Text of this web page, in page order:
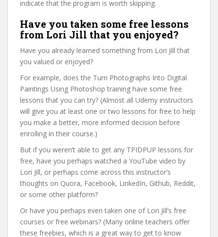
indicate that the program is worth skipping.
Have you taken some free lessons
from Lori Jill that you enjoyed?
Have you already learned something from Lori Jill that
you valued or enjoyed?
For example, does the Turn Photographs Into Digital
Paintings Using Photoshop training have some free
lessons that you can try? (Almost all Udemy instructors
will give you at least one or two lessons for free to help
you make a better, more informed decision before
enrolling in their course.)
But if you weren’t able to get any TPIDPUP lessons for
free, have you perhaps watched a YouTube video by
Lori Jill, or perhaps come across this instructor’s
thoughts on Quora, Facebook, LinkedIn, Github, Reddit,
or some other platform?
Or have you perhaps even taken one of Lori Jill’s free
courses or free webinars? (Many online teachers offer
these freebies, which is a great way to get to know